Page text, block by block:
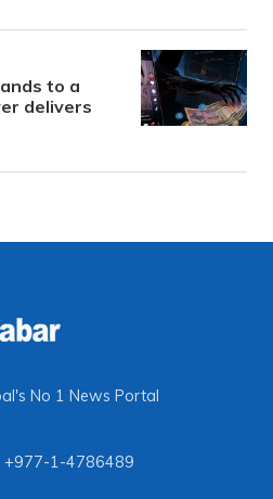
to a
delivers
No 1 News Portal
+977-1-4786489